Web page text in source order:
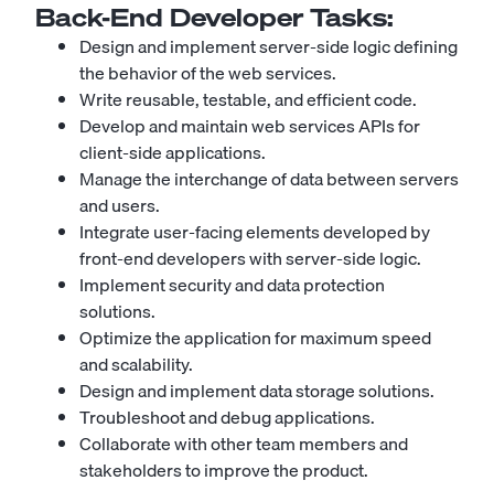
Back-End DeveloperTasks:
Design and implement server-side logic defining
the behavior of the web services.
Write reusable, testable, and efficient code.
Develop and maintain web services APIs for
client-side applications.
Manage the interchange of data between servers
and users.
Integrate user-facing elements developed by
front-end developers with server-side logic.
Implement security and data protection
solutions.
Optimize the application for maximum speed
and scalability.
Design and implement data storage solutions.
Troubleshoot and debug applications.
Collaborate with other team members and
stakeholders to improve the product.